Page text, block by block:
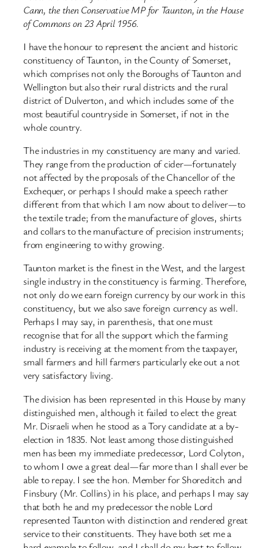
Cann, the then Conservative MP for Taunton, in the House
of Commons on 23 April 1956.
I have the honour to represent the ancient and historic
constituency of Taunton, in the County of Somerset,
which comprises not only the Boroughs of Taunton and
Wellington but also their rural districts and the rural
district of Dulverton, and which includes some of the
most beautiful countryside in Somerset, if not in the
whole country.
The industries in my constituency are many and varied.
They range from the production of cider—fortunately
not affected by the proposals of the Chancellor of the
Exchequer, or perhaps I should make a speech rather
different from that which I am now about to deliver—to
the textile trade; from the manufacture of gloves, shirts
and collars to the manufacture of precision instruments;
from engineering to withy growing.
Taunton market is the finest in the West, and the largest
single industry in the constituency is farming. Therefore,
not only do we earn foreign currency by our work in this
constituency, but we also save foreign currency as well.
Perhaps I may say, in parenthesis, that one must
recognise that for all the support which the farming
industry is receiving at the moment from the taxpayer,
small farmers and hill farmers particularly eke out a not
very satisfactory living.
The division has been represented in this House by many
distinguished men, although it failed to elect the great
Mr. Disraeli when he stood as a Tory candidate at a by-
election in 1835. Not least among those distinguished
men has been my immediate predecessor, Lord Colyton,
to whom I owe a great deal—far more than I shall ever be
able to repay. I see the hon. Member for Shoreditch and
Finsbury (Mr. Collins) in his place, and perhaps I may say
that both he and my predecessor the noble Lord
represented Taunton with distinction and rendered great
service to their constituents. They have both set me a